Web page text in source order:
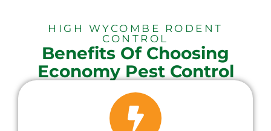
HIGH WYCOMBE RODENT
CONTROL
Benefits Of Choosing
Economy Pest Control